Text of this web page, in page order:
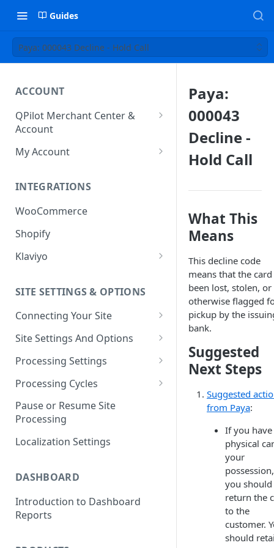
Guides
Paya: 000043 Decline - Hold Call
ACCOUNT
QPilot Merchant Center &
Account
How to activate your account?
My Account
User & Site Contact Phone
Numbers
INTEGRATIONS
WooCommerce
Shopify
Klaviyo
Klaviyo How-To Examples
SITE SETTINGS & OPTIONS
Connecting Your Site
Whitelisting QPilot IP
Addresses With Firewalls
Site Settings And Options
Notifications for Merchants
Locking Scheduled Orders
Processing Settings
How Processing Works
Site Processing Configuration
Examples
Processing Cycles
Editing A Processing Cycle
Processing Cycle Logs
Completing A Processing Cycle
Pause or Resume Site
Processing
Localization Settings
DASHBOARD
Introduction to Dashboard
Reports
Paya:
000043
Decline -
Hold Call
What This
Means
This decline code
means that the card
been lost, stolen, or
otherwise flagged
pickup by the
bank.
Suggested
Next Steps
Suggested
from Paya:
If you
physical
your
possession,
you
return the
to the
customer.
should